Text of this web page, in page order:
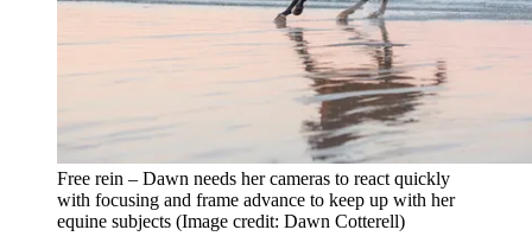
Free rein – Dawn needs her cameras to react quickly
with focusing and frame advance to keep up with her
equine subjects (Image credit: Dawn Cotterell)